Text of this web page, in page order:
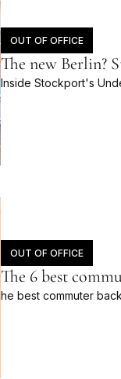
OUT OF OFFICE
The new Berlin?
Inside Stockport's
OUT OF OFFICE
The 6 best
he best commuter